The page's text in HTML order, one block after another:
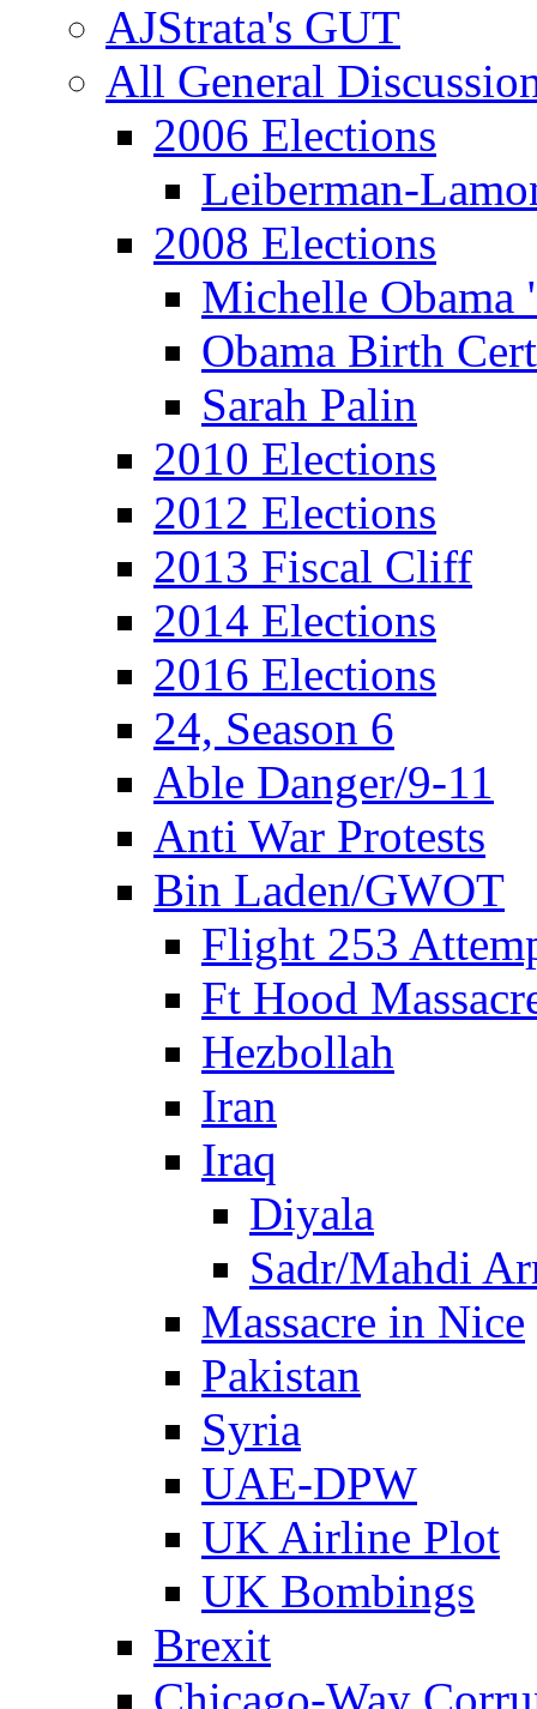
AJStrata's GUT
All General
2006 Elections
Leiberman-
2008 Elections
Michelle
Obama Birth
Sarah Palin
2010 Elections
2012 Elections
2013 Fiscal Cliff
2014 Elections
2016 Elections
24, Season 6
Able Danger/9-11
Anti War Protests
Bin Laden/GWOT
Flight 253
Ft Hood
Hezbollah
Iran
Iraq
Diyala
Sadr/Mahdi
Massacre in Nice
Pakistan
Syria
UAE-DPW
UK Airline Plot
UK Bombings
Brexit